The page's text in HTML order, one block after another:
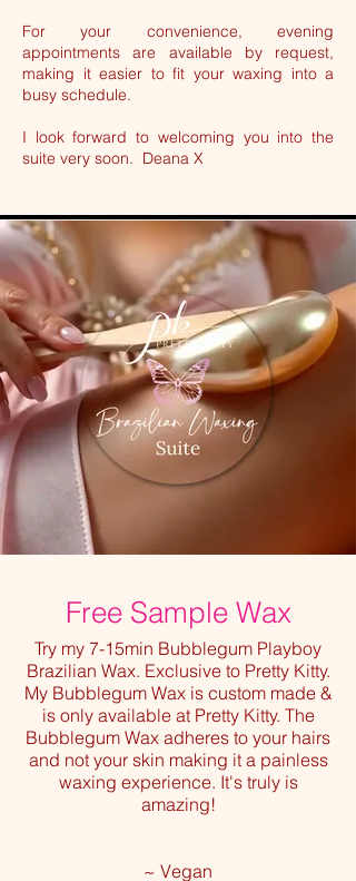
For your convenience, evening
appointments are available by request,
making it easier to fit your waxing into a
busy schedule.
I look forward to welcoming you into the
suite very soon. Deana X
Free Sample Wax
Try my 7-15min Bubblegum Playboy
Brazilian Wax. Exclusive to Pretty Kitty.
My Bubblegum Wax is custom made &
is only available at Pretty Kitty. The
Bubblegum Wax adheres to your hairs
and not your skin making it a painless
waxing experience. It's truly is
amazing!
~ Vegan